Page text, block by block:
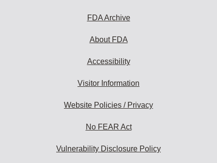
FDA Archive
About FDA
Accessibility
Visitor Information
Website Policies / Privacy
No FEAR Act
Vulnerability Disclosure Policy